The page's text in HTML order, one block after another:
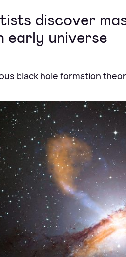
discover
early universe
black hole formation